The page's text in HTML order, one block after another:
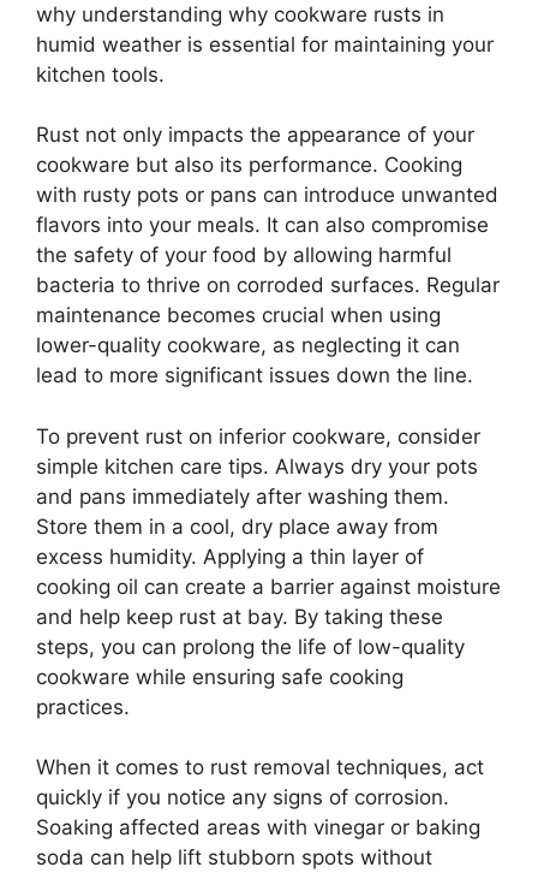
why understanding why cookware rusts in
humid weather is essential for maintaining your
kitchen tools.
Rust not only impacts the appearance of your
cookware but also its performance. Cooking
with rusty pots or pans can introduce unwanted
flavors into your meals. It can also compromise
the safety of your food by allowing harmful
bacteria to thrive on corroded surfaces. Regular
maintenance becomes crucial when using
lower-quality cookware, as neglecting it can
lead to more significant issues down the line.
To prevent rust on inferior cookware, consider
simple kitchen care tips. Always dry your pots
and pans immediately after washing them.
Store them in a cool, dry place away from
excess humidity. Applying a thin layer of
cooking oil can create a barrier against moisture
and help keep rust at bay. By taking these
steps, you can prolong the life of low-quality
cookware while ensuring safe cooking
practices.
When it comes to rust removal techniques, act
quickly if you notice any signs of corrosion.
Soaking affected areas with vinegar or baking
soda can help lift stubborn spots without